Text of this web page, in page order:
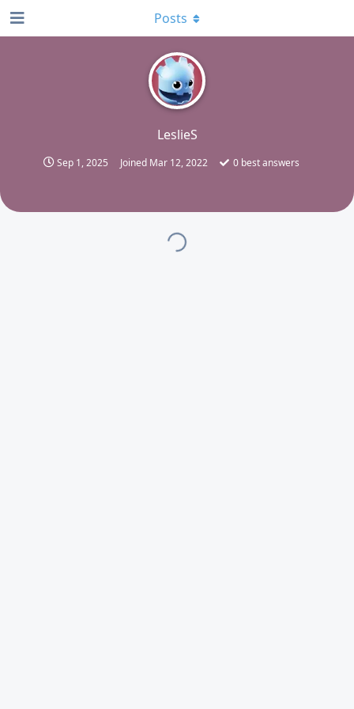
L
LeslieS
Sep 1, 2025 Joined Mar 12, 2022 0best answers
Posts